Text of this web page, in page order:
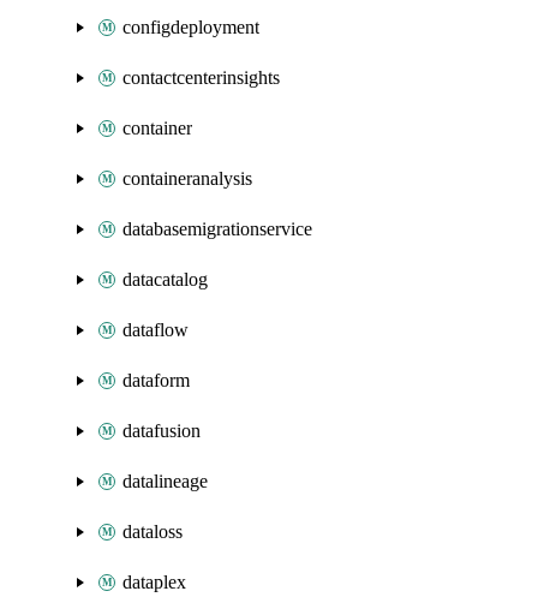
configdeployment
contactcenterinsights
container
containeranalysis
databasemigrationservice
datacatalog
dataflow
dataform
datafusion
datalineage
dataloss
dataplex